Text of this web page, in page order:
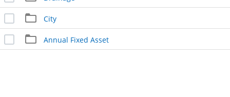
City
Annual Fixed Asset